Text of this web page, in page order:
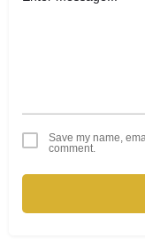
Save my name,
comment.